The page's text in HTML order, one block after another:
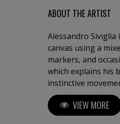
ABOUT THE ARTIST
Alessandro
canvas using a
markers, and
which explains his
instinctive
immediacy and
allowing pure emotion
described as a
VIEW MORE